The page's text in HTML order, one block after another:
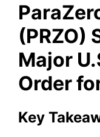
(PRZO)
Major
Order
Key